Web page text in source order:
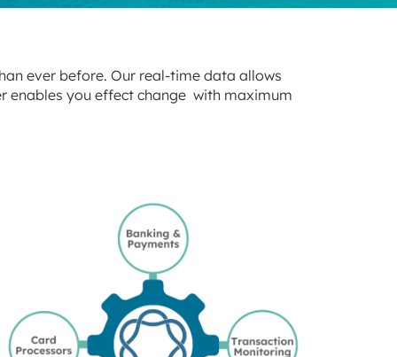
ever before. Our real-time data allows
enables you effect change with maximum